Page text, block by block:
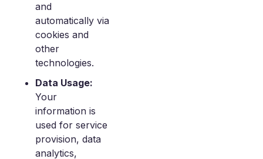
and
automatically via
cookies and
other
technologies.
Data Usage:
Your
information is
used for service
provision, data
analytics,